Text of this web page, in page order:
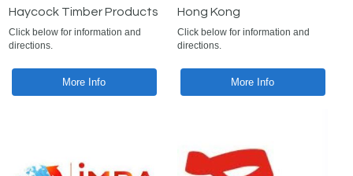
Haycock Timber Products
Click below for information and
directions.
More Info
Hong Kong
Click below for information and
directions.
More Info